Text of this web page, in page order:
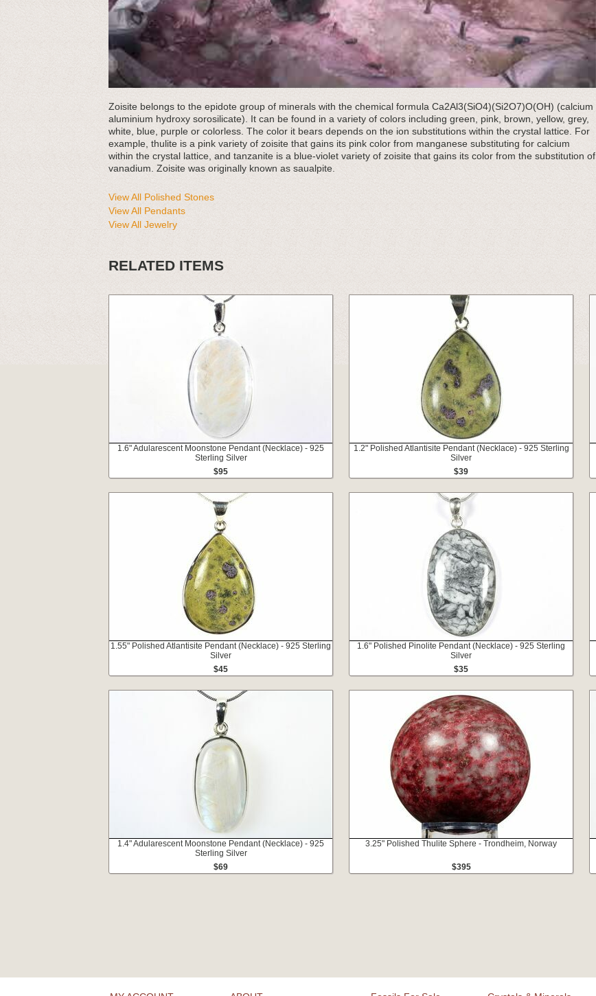
Zoisite belongs to the epidote group of minerals with the chemical formula Ca2Al3(SiO4)(Si2O7)O(OH) (calcium
aluminium hydroxy sorosilicate). It can be found in a variety of colors including green, pink, brown, yellow, grey,
white, blue, purple or colorless. The color it bears depends on the ion substitutions within the crystal lattice. For
example, thulite is a pink variety of zoisite that gains its pink color from manganese substituting for calcium
within the crystal lattice, and tanzanite is a blue-violet variety of zoisite that gains its color from the substitution of
vanadium. Zoisite was originally known as saualpite.
View All Polished Stones
View All Pendants
View All Jewelry
RELATED ITEMS
1.6" Adularescent Moonstone Pendant (Necklace) - 925
Sterling Silver
$95
1.2" Polished Atlantisite Pendant (Necklace) - 925 Sterling
Silver
$39
1.55" Polished Atlantisite Pendant (Necklace) - 925 Sterling
Silver
$45
1.6" Polished Pinolite Pendant (Necklace) - 925 Sterling
Silver
$35
1.4" Adularescent Moonstone Pendant (Necklace) - 925
Sterling Silver
$69
3.25" Polished Thulite Sphere - Trondheim, Norway
$395